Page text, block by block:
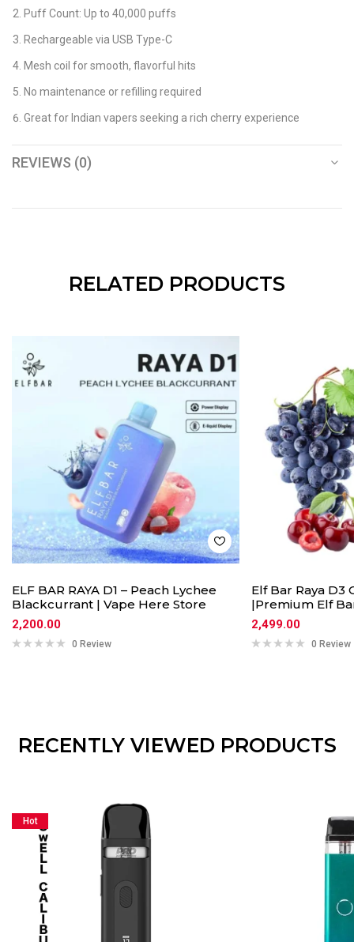
Puff Count: Up to 40,000 puffs
Rechargeable via USB Type-C
Mesh coil for smooth, flavorful hits
No maintenance or refilling required
Great for Indian vapers seeking a rich cherry experience
REVIEWS (0)
RELATED PRODUCTS
ELF BAR RAYA D1 – Peach Lychee
Blackcurrant | Vape Here Store
2,200.00
0 Review
Elf Bar Raya D3
|Premium Elf
2,499.00
0 Review
RECENTLY VIEWED PRODUCTS
Hot